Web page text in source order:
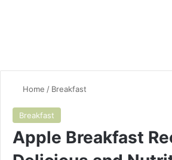
Home / Breakfast
Breakfast
Apple Breakfast